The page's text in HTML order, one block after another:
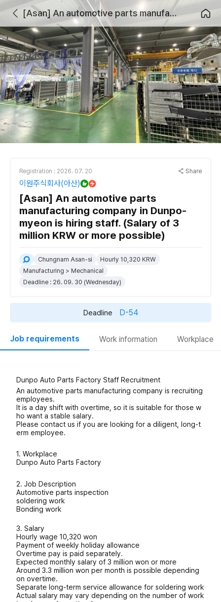
[Asan] An automotive parts manufacturing company in Dunpo-myeon is hiring staff. (Salary of 3 million KRW or more possible)
Registration : 2026. 07. 20 Share
이원주식회사(아산)
[Asan] An automotive parts
manufacturing company in Dunpo-
myeon is hiring staff. (Salary of 3
million KRW or more possible)
Chungnam Asan-si
Hourly 10,320 KRW
Manufacturing > Mechanical
Deadline : 26. 09. 30 (Wednesday)
Deadline D-54
Job requirements Work information Workplace
Dunpo Auto Parts Factory Staff Recruitment
An automotive parts manufacturing company is recruiting
employees.
It is a day shift with overtime, so it is suitable for those w
ho want a stable salary.
Please contact us if you are looking for a diligent, long-t
erm employee.
1. Workplace
Dunpo Auto Parts Factory
2. Job Description
Automotive parts inspection
soldering work
Bonding work
3. Salary
Hourly wage 10,320 won
Payment of weekly holiday allowance
Overtime pay is paid separately.
Expected monthly salary of 3 million won or more
Around 3.3 million won per month is possible depending
on overtime.
Separate long-term service allowance for soldering work
Actual salary may vary depending on the number of work